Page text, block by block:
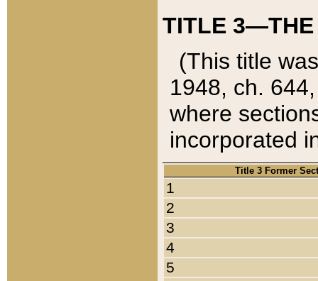
TITLE 3—THE
(This title
1948, ch.
where
incorporated
Title 3 Former
1
2
3
4
5